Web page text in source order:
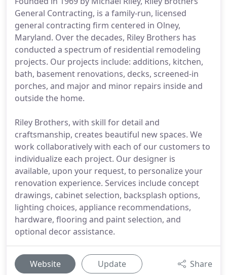
General Contracting, is a family-run, licensed
general contracting firm centered in Olney,
Maryland. Over the decades, Riley Brothers has
conducted a spectrum of residential remodeling
projects. Our projects include: additions, kitchen,
bath, basement renovations, decks, screened-in
porches, and major and minor repairs inside and
outside the home.
Riley Brothers, with skill for detail and
craftsmanship, creates beautiful new spaces. We
work collaboratively with each of our customers to
individualize each project. Our designer is
available, upon your request, to personalize your
renovation experience. Services include concept
drawings, cabinet selection, backsplash options,
lighting choices, appliance recommendations,
hardware, flooring and paint selection, and
optional decor assistance.
Website Update Share